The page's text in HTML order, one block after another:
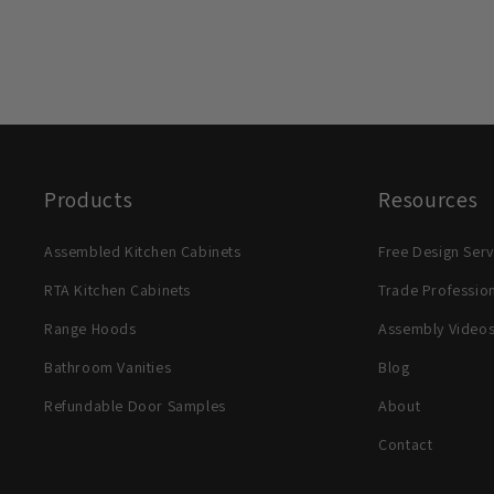
Products
Assembled Kitchen Cabinets
RTA Kitchen Cabinets
Range Hoods
Bathroom Vanities
Refundable Door Samples
Resources
Free Design
Trade
Assembly Videos
Blog
About
Contact